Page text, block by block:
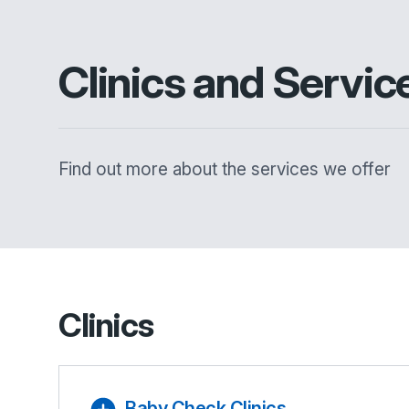
Clinics and
Find out more about the services we offer
Clinics